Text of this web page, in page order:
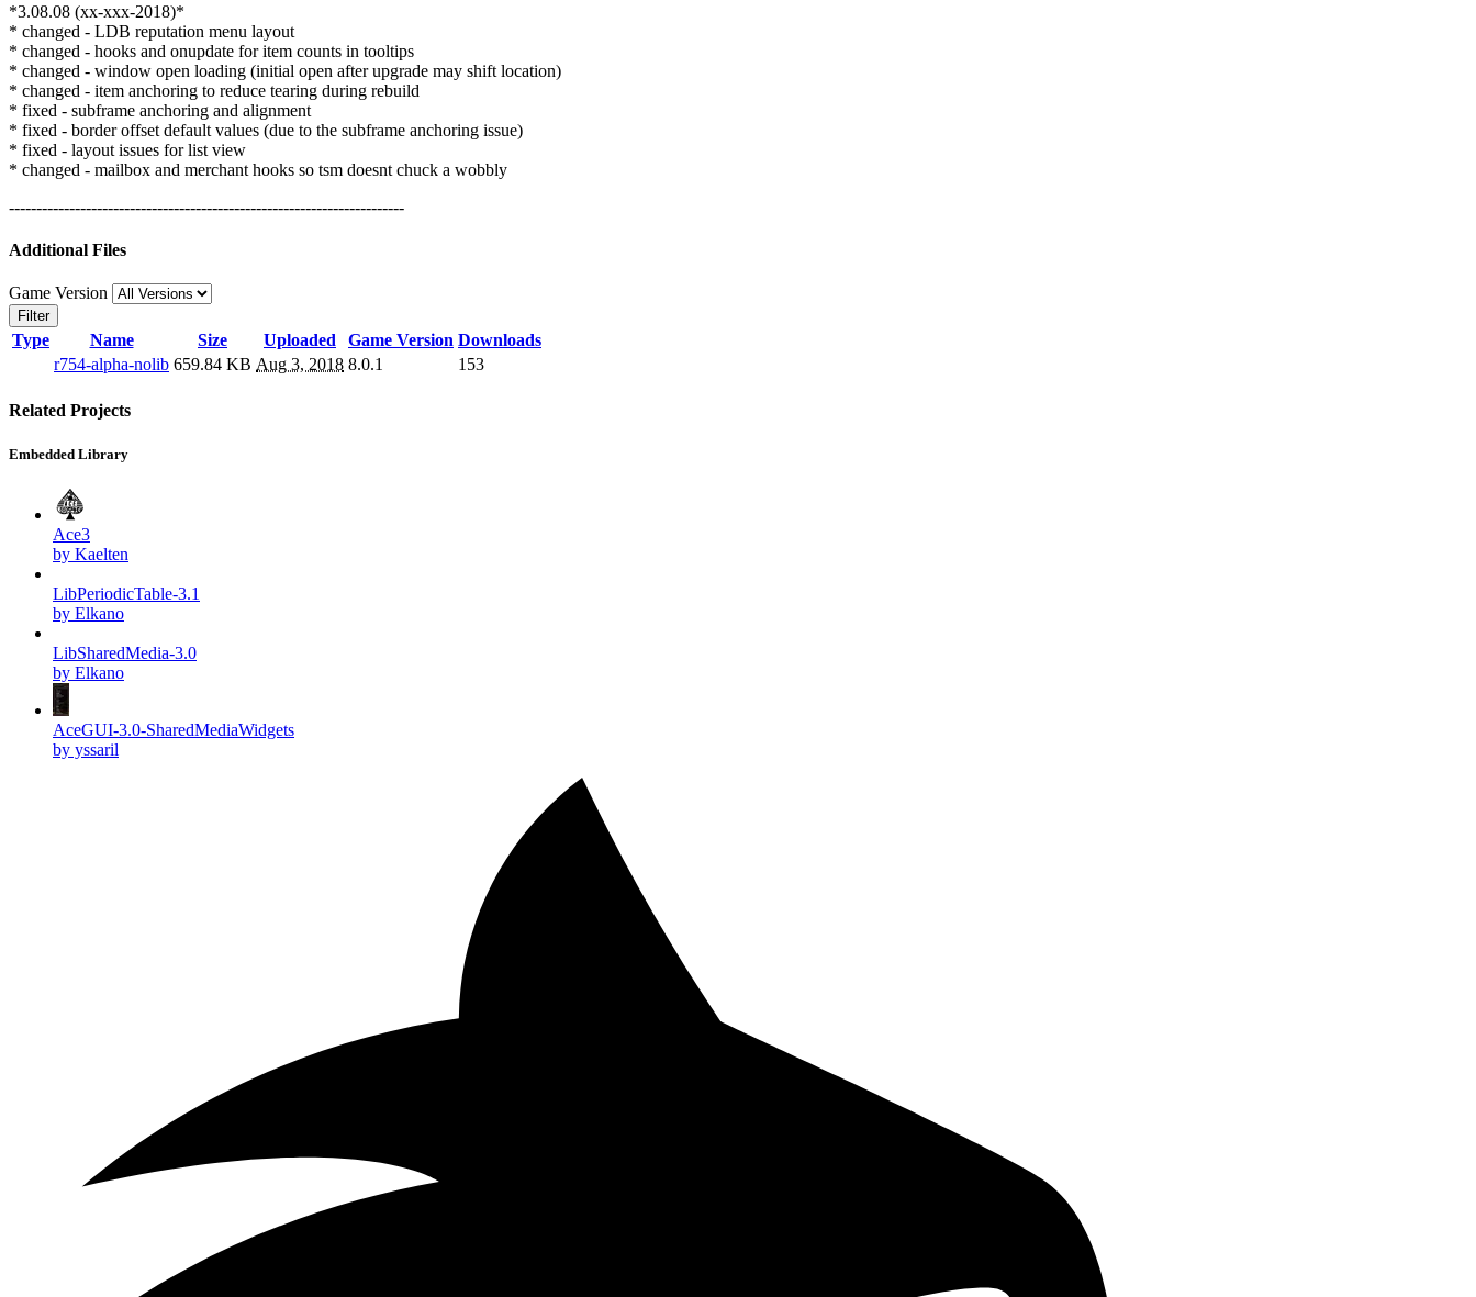
*3.08.08 (xx-xxx-2018)*
* changed - LDB reputation menu layout
* changed - hooks and onupdate for item counts in tooltips
* changed - window open loading (initial open after upgrade may shift location)
* changed - item anchoring to reduce tearing during rebuild
* fixed - subframe anchoring and alignment
* fixed - border offset default values (due to the subframe anchoring issue)
* fixed - layout issues for list view
* changed - mailbox and merchant hooks so tsm doesnt chuck a wobbly
------------------------------------------------------------------------
Additional Files
Game Version
Filter
Type Name Size Uploaded Game Version Downloads
r754-alpha-nolib 659.84 KB Aug 3, 2018 8.0.1 153
Related Projects
Embedded Library
Ace3
by Kaelten
LibPeriodicTable-3.1
by Elkano
LibSharedMedia-3.0
by Elkano
AceGUI-3.0-SharedMediaWidgets
by yssaril